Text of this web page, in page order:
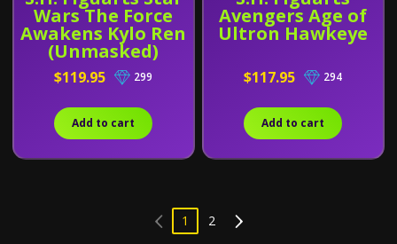
Wars The Force
Awakens Kylo Ren
(Unmasked)
$119.95 299
Add to cart
Avengers Age of
Ultron Hawkeye
$117.95 294
Add to cart
1 2